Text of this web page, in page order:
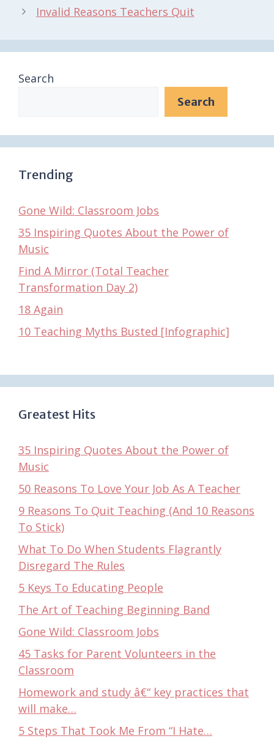
Invalid Reasons Teachers Quit
Search
Search
Trending
Gone Wild: Classroom Jobs
35 Inspiring Quotes About the Power of
Music
Find A Mirror (Total Teacher
Transformation Day 2)
18 Again
10 Teaching Myths Busted [Infographic]
Greatest Hits
35 Inspiring Quotes About the Power of
Music
50 Reasons To Love Your Job As A Teacher
9 Reasons To Quit Teaching (And 10 Reasons
To Stick)
What To Do When Students Flagrantly
Disregard The Rules
5 Keys To Educating People
The Art of Teaching Beginning Band
Gone Wild: Classroom Jobs
45 Tasks for Parent Volunteers in the
Classroom
Homework and study â€“ key practices that
will make…
5 Steps That Took Me From “I Hate…